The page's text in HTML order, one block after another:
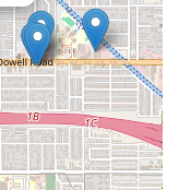
advantage.
traditional Pork
with the Hatch and
option with the
no one is left
ready-to-eat meals
to the Arizona
incorporate this